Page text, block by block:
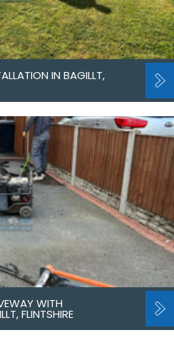
IN BAGILLT,
WITH
FLINTSHIRE